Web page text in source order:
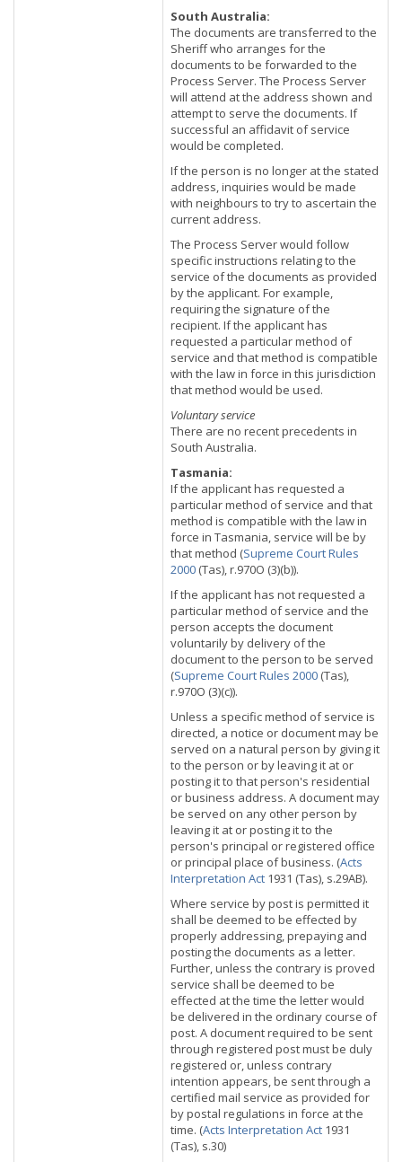
South Australia:
The documents are transferred to the
Sheriff who arranges for the
documents to be forwarded to the
Process Server. The Process Server
will attend at the address shown and
attempt to serve the documents. If
successful an affidavit of service
would be completed.
If the person is no longer at the stated
address, inquiries would be made
with neighbours to try to ascertain the
current address.
The Process Server would follow
specific instructions relating to the
service of the documents as provided
by the applicant. For example,
requiring the signature of the
recipient. If the applicant has
requested a particular method of
service and that method is compatible
with the law in force in this jurisdiction
that method would be used.
Voluntary service
There are no recent precedents in
South Australia.
Tasmania:
If the applicant has requested a
particular method of service and that
method is compatible with the law in
force in Tasmania, service will be by
that method (Supreme Court Rules
2000 (Tas), r.970O (3)(b)).
If the applicant has not requested a
particular method of service and the
person accepts the document
voluntarily by delivery of the
document to the person to be served
(Supreme Court Rules 2000 (Tas),
r.970O (3)(c)).
Unless a specific method of service is
directed, a notice or document may be
served on a natural person by giving it
to the person or by leaving it at or
posting it to that person's residential
or business address. A document may
be served on any other person by
leaving it at or posting it to the
person's principal or registered office
or principal place of business. (Acts
Interpretation Act 1931 (Tas), s.29AB).
Where service by post is permitted it
shall be deemed to be effected by
properly addressing, prepaying and
posting the documents as a letter.
Further, unless the contrary is proved
service shall be deemed to be
effected at the time the letter would
be delivered in the ordinary course of
post. A document required to be sent
through registered post must be duly
registered or, unless contrary
intention appears, be sent through a
certified mail service as provided for
by postal regulations in force at the
time. (Acts Interpretation Act 1931
(Tas), s.30)